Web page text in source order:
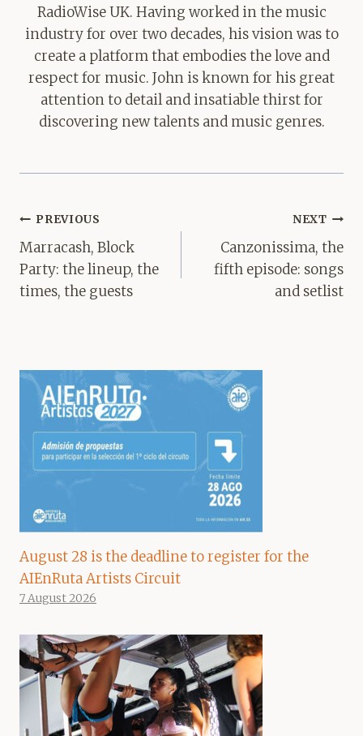
RadioWise UK. Having worked in the music
industry for over two decades, his vision was to
create a platform that embodies the love and
respect for music. John is known for his great
attention to detail and insatiable thirst for
discovering new talents and music genres.
Post
navigation
PREVIOUS
Marracash, Block
Party: the lineup, the
times, the guests
NEXT
Canzonissima, the
fifth episode: songs
and setlist
August 28 is the deadline to register for the
AIEnRuta Artists Circuit
7 August 2026